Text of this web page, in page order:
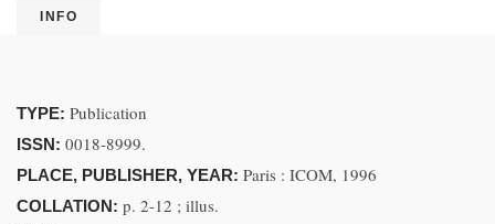
INFO
TYPE: Publication
ISSN: 0018-8999.
PLACE, PUBLISHER, YEAR: Paris : ICOM, 1996
COLLATION: p. 2-12 ; illus.